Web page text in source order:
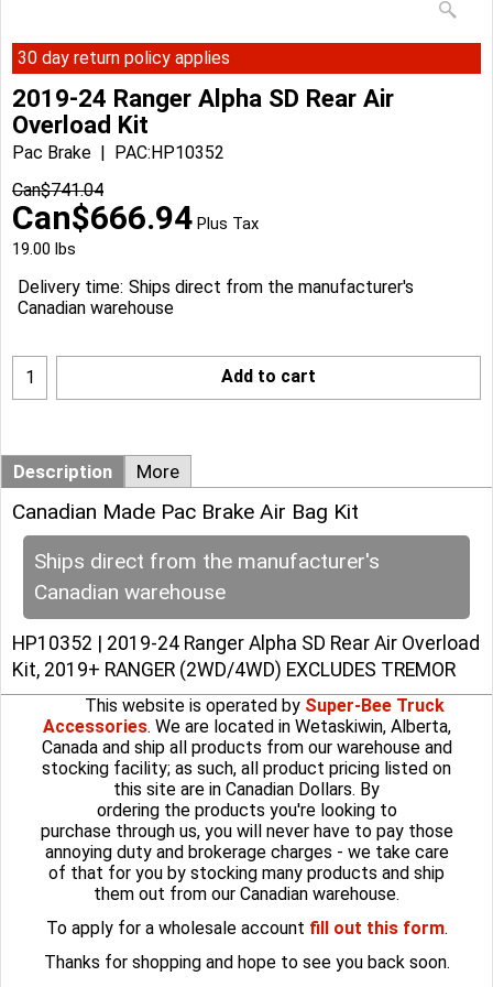
30 day return policy applies
2019-24 Ranger Alpha SD Rear Air
Overload Kit
Pac Brake
PAC:HP10352
Can$741.04
Can$666.94 Plus Tax
19.00 lbs
Delivery time: Ships direct from the manufacturer's
Canadian warehouse
Add to cart
Description More
Canadian Made Pac Brake Air Bag Kit
Ships direct from the manufacturer's
Canadian warehouse
HP10352 | 2019-24 Ranger Alpha SD Rear Air Overload
Kit, 2019+ RANGER (2WD/4WD) EXCLUDES TREMOR
This website is operated by Super-Bee Truck
Accessories. We are located in Wetaskiwin, Alberta,
Canada and ship all products from our warehouse and
stocking facility; as such, all product pricing listed on
this site are in Canadian Dollars. By
ordering the products you're looking to
purchase through us, you will never have to pay those
annoying duty and brokerage charges - we take care
of that for you by stocking many products and ship
them out from our Canadian warehouse.
To apply for a wholesale account fill out this form.
Thanks for shopping and hope to see you back soon.